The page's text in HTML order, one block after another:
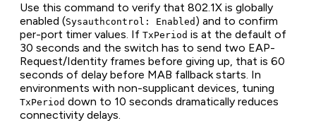
Use this command to verify that 802.1X is globally
enabled (Sysauthcontrol: Enabled ) and to confirm
per-port timer values. If TxPeriod is at the default of
30 seconds and the switch has to send two EAP-
Request/Identity frames before giving up, that is 60
seconds of delay before MAB fallback starts. In
environments with non-supplicant devices, tuning
TxPeriod down to 10 seconds dramatically reduces
connectivity delays.